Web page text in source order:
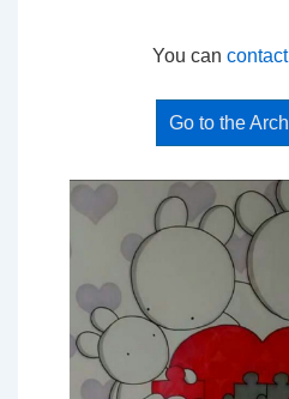
You can
Go to the